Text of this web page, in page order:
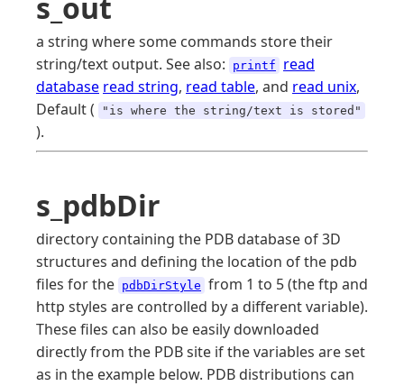
a string where some commands store their
string/text output. See also:
printf
read
database read string, read table, and read unix,
Default (
"is where the string/text is stored"
).
s_pdbDir
directory containing the PDB database of 3D
structures and defining the location of the pdb
files for the pdbDirStyle from 1 to 5 (the ftp and
http styles are controlled by a different variable).
These files can also be easily downloaded
directly from the PDB site if the variables are set
as in the example below. PDB distributions can